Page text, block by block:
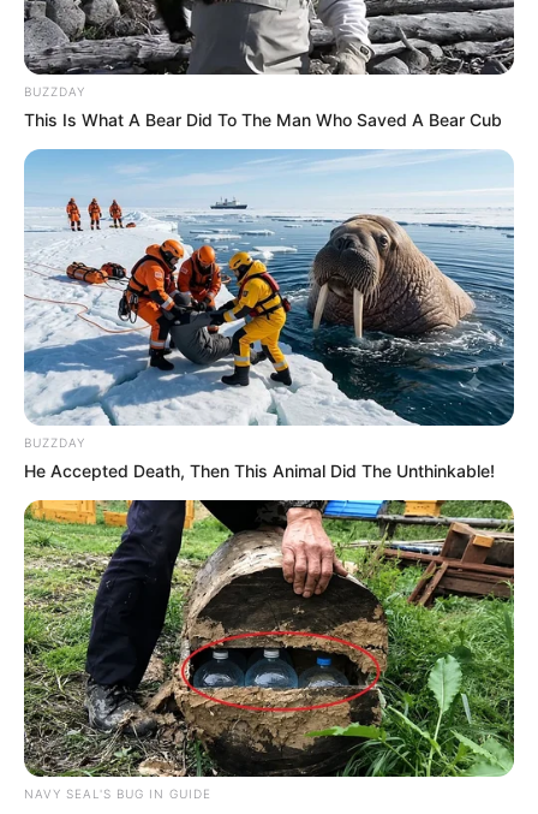
“The first institution that will appear before the committee
will be the SAPS. And the first person in the SAPS will be
General Mkhwanazi and then another four, including General
The committee will formally write to the identified
witnesses, who must submit their statements at least
seven days before appearing in person.
The hearings are expected to be a defining moment for
Parliament’s effort to clean up the criminal justice system
and restore public trust in policing.
BUZZDAY
This Is What A Bear Did To The Man Who Saved A Bear Cub
BUZZDAY
He Accepted Death, Then This Animal Did The Unthinkable!
NAVY SEAL'S BUG IN GUIDE